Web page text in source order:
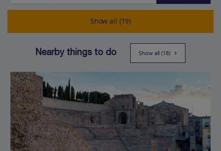
Show all (19)
Nearby things to do Show all (18)